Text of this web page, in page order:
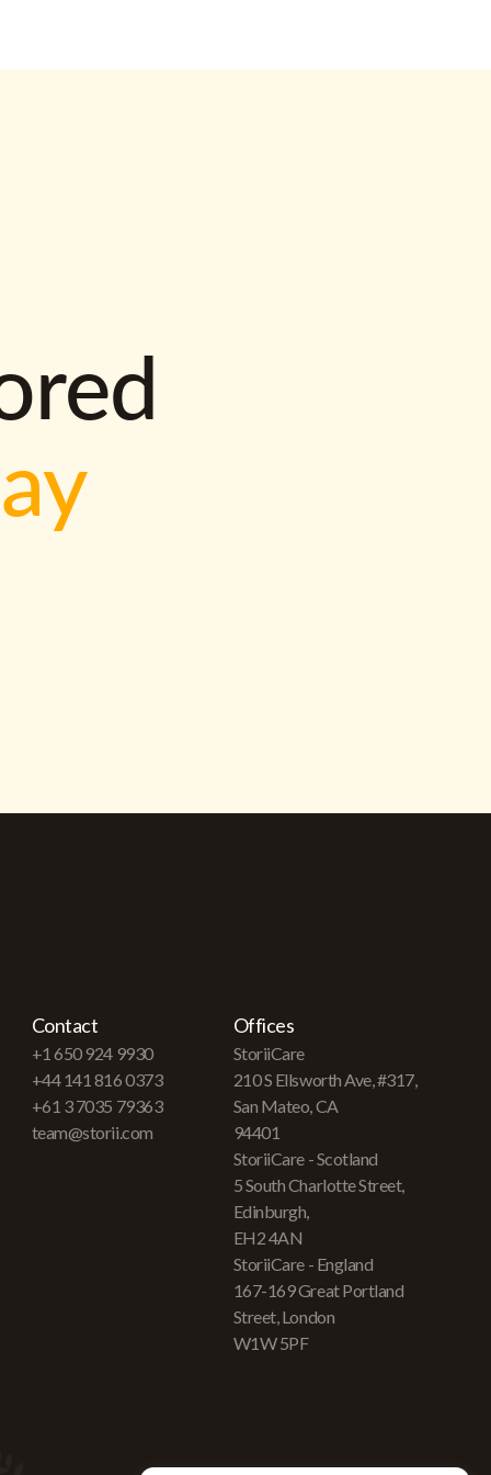
Contact
+1 650 924 9930
+44 141 816 0373
+61 3 7035 79363
team@storii.com
Offices
StoriiCare
210 S Ellsworth Ave, #317,
San Mateo, CA
94401
StoriiCare - Scotland
5 South Charlotte Street,
Edinburgh,
EH2 4AN
StoriiCare - England
167-169 Great Portland
Street, London
W1W 5PF